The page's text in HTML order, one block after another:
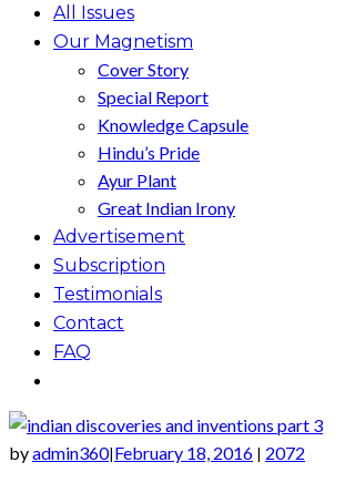
All Issues
Our Magnetism
Cover Story
Special Report
Knowledge Capsule
Hindu’s Pride
Ayur Plant
Great Indian Irony
Advertisement
Subscription
Testimonials
Contact
FAQ
byadmin360| February 18, 2016 2072